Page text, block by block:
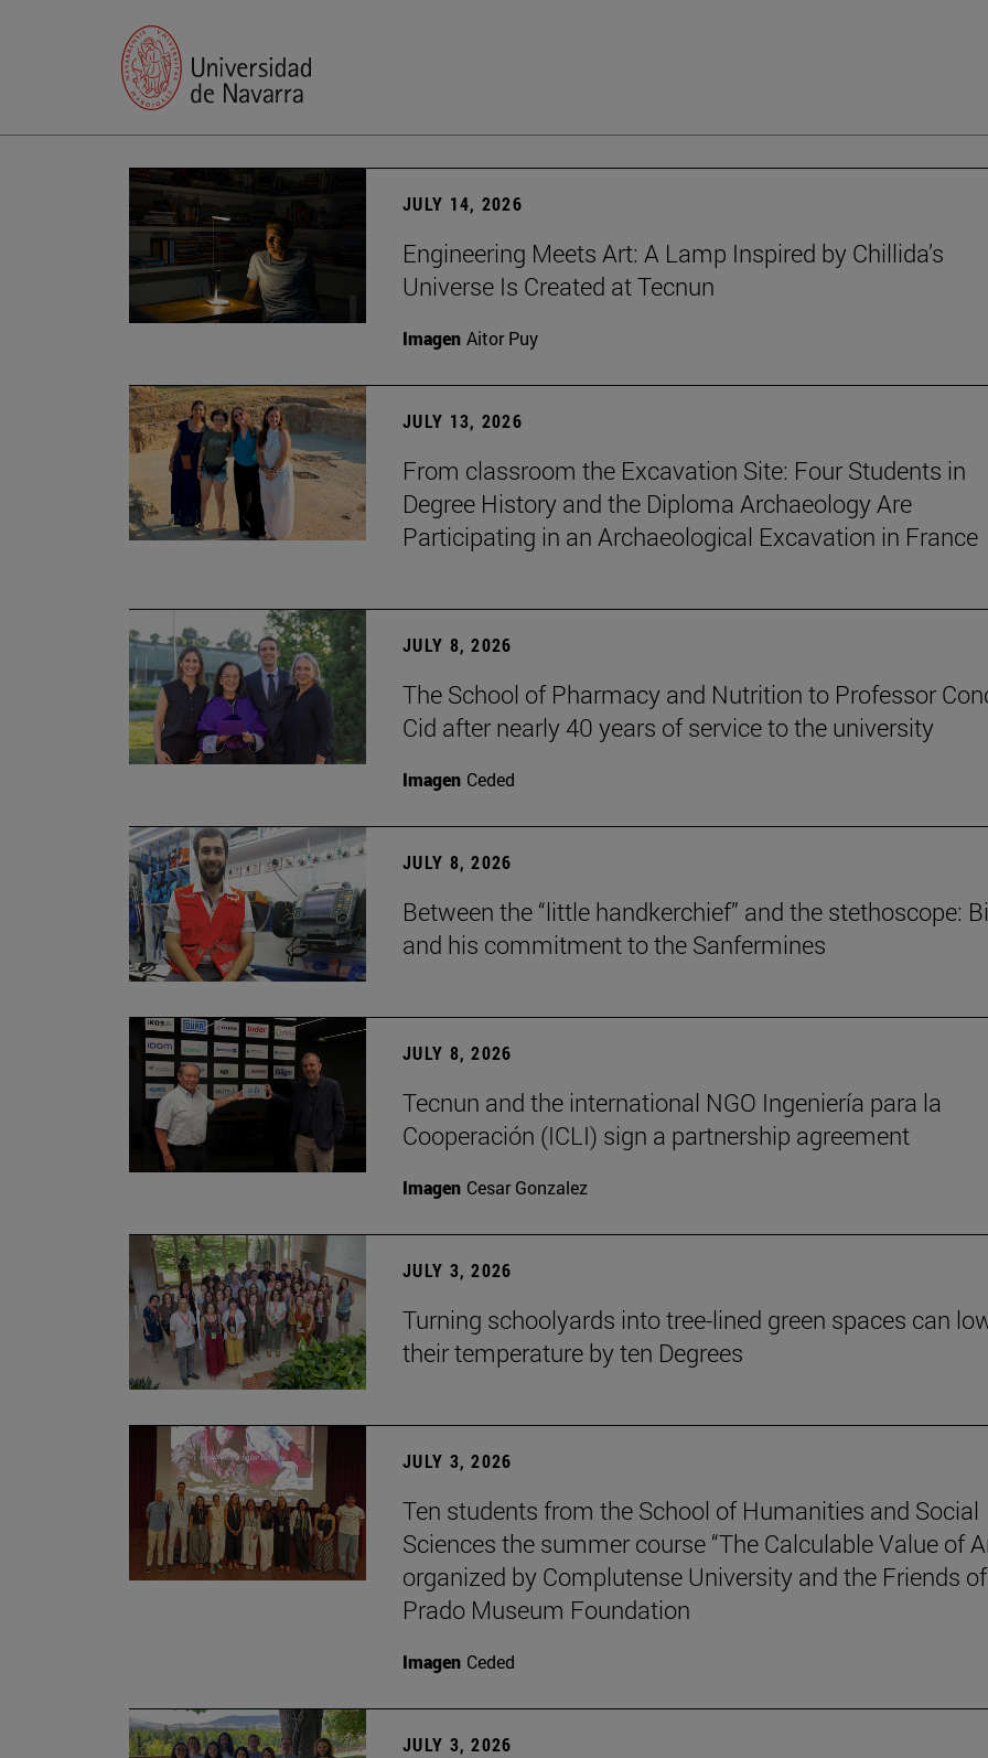
JULY 14, 2026
Engineering Meets Art: A Lamp Inspired by Chillida’s
Universe Is Created at Tecnun
Imagen Aitor Puy
JULY 13, 2026
From classroom the Excavation Site: Four Students in
Degree History and the Diploma Archaeology Are
Participating in an Archaeological Excavation in France
JULY 8, 2026
The School of Pharmacy and Nutrition to Professor
Cid after nearly 40 years of service to the university
Imagen Ceded
JULY 8, 2026
Between the “little handkerchief” and the stethoscope:
and his commitment to the Sanfermines
JULY 8, 2026
Tecnun and the international NGO Ingeniería para la
Cooperación (ICLI) sign a partnership agreement
Imagen Cesar Gonzalez
JULY 3, 2026
Turning schoolyards into tree-lined green spaces can
their temperature by ten Degrees
JULY 3, 2026
Ten students from the School of Humanities and Social
Sciences the summer course “The Calculable Value of
organized by Complutense University and the Friends
Prado Museum Foundation
Imagen Ceded
JULY 3, 2026